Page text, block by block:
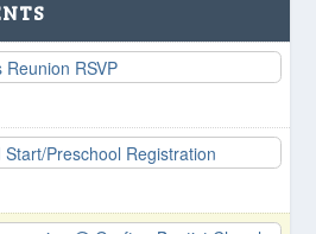
Reunion RSVP
Start/Preschool Registration